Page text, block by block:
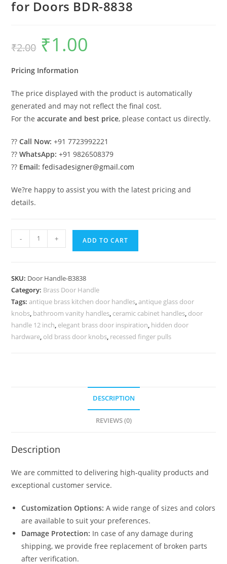
for Doors BDR-8838
₹2.00
Original
price
was:
₹1.00
Pricing Information
The price displayed with the product is automatically
generated and may not reflect the final cost.
For theaccurate and best price, please contact us directly.
??Call Now: +91 7723992221
??WhatsApp: +91 9826508379
?? Email: fedisadesigner@gmail.com
We?re happy to assist you with the latest pricing and
details.
Exclusive
Brass
for
Doors
BDR-
8838
quantity
- + ADD TO CART
SKU: Door Handle-B3838
Category: Brass Door Handle
Tags:antique brass kitchen door handles,antique glass door
knobs, bathroom vanity handles, ceramic cabinet handles, door
handle 12 inch, elegant brass door inspiration, hidden door
hardware, old brass door knobs, recessed finger pulls
DESCRIPTION
REVIEWS (0)
Description
We are committed to delivering high-quality products and
exceptional customer service.
Customization Options: A wide range of sizes and colors
are available to suit your preferences.
Damage Protection: In case of any damage during
shipping, we provide free replacement of broken parts
after verification.